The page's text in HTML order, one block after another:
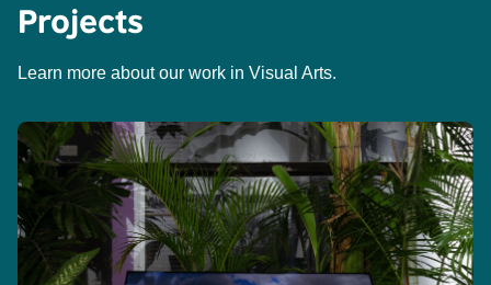
Projects
Learn more about our work in Visual Arts.